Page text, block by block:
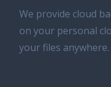
We provide cloud
on your personal
your files anywhere.